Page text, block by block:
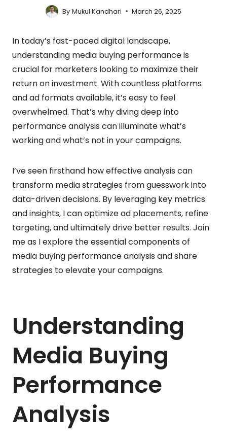
By Mukul Kandhari March 26, 2025
In today’s fast-paced digital landscape,
understanding media buying performance is
crucial for marketers looking to maximize their
return on investment. With countless platforms
and ad formats available, it’s easy to feel
overwhelmed. That’s why diving deep into
performance analysis can illuminate what’s
working and what’s not in your campaigns.
I’ve seen firsthand how effective analysis can
transform media strategies from guesswork into
data-driven decisions. By leveraging key metrics
and insights, I can optimize ad placements, refine
targeting, and ultimately drive better results. Join
me as I explore the essential components of
media buying performance analysis and share
strategies to elevate your campaigns.
Understanding
Media Buying
Performance
Analysis